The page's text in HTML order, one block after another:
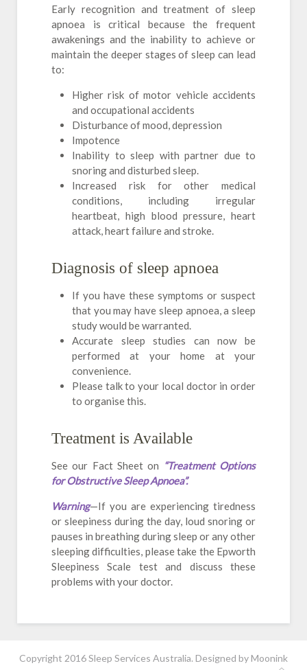
Early recognition and treatment of sleep
apnoea is critical because the frequent
awakenings and the inability to achieve or
maintain the deeper stages of sleep can lead
to:
Higher risk of motor vehicle accidents
and occupational accidents
Disturbance of mood, depression
Impotence
Inability to sleep with partner due to
snoring and disturbed sleep.
Increased risk for other medical
conditions, including irregular
heartbeat, high blood pressure, heart
attack, heart failure and stroke.
Diagnosis of sleep apnoea
If you have these symptoms or suspect
that you may have sleep apnoea, a sleep
study would be warranted.
Accurate sleep studies can now be
performed at your home at your
convenience.
Please talk to your local doctor in order
to organise this.
Treatment is Available
See our Fact Sheet on “Treatment Options
for Obstructive Sleep Apnoea”.
Warning—If you are experiencing tiredness
or sleepiness during the day, loud snoring or
pauses in breathing during sleep or any other
sleeping difficulties, please take the Epworth
Sleepiness Scale test and discuss these
problems with your doctor.
Copyright 2016 Sleep Services Australia. Designed byMoonink